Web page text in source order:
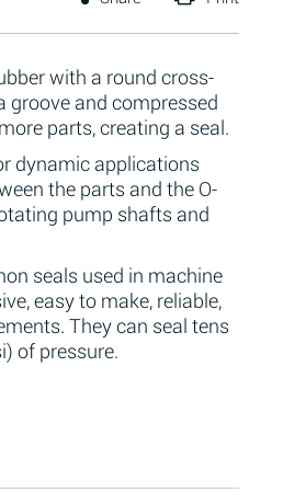
with a round cross-
groove and compressed
parts, creating a seal.
dynamic applications
the parts and the O-
pump shafts and
seals used in machine
easy to make, reliable,
They can seal tens
of pressure.